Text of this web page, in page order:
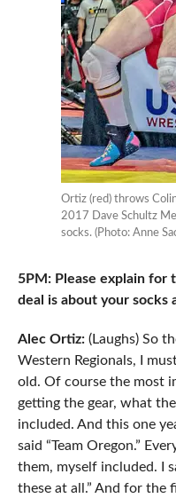
Ortiz (red) throws
2017 Dave Schultz
socks. (Photo: Anne
5PM: Please explain for
deal is about your socks
Alec Ortiz: (Laughs) So
Western Regionals, I
old. Of course the most
getting the gear, what
included. And this one
said “Team Oregon.”
them, myself included. I
these at all.” And for